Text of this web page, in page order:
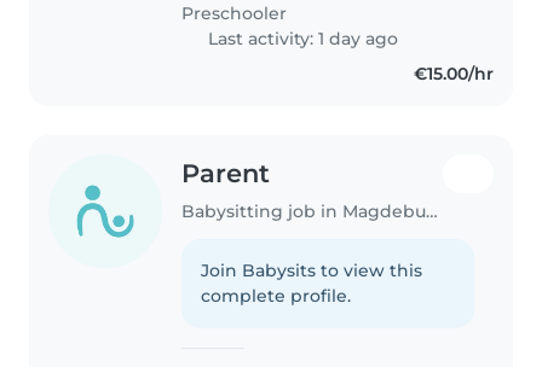
Preschooler
Last activity: 1 day ago
€15.00/hr
Parent
Babysitting job in Magdeburg
Join Babysits to view this
complete profile.